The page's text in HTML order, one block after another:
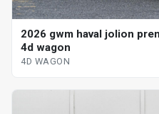
2026 gwm haval jolion
4d wagon
4D WAGON